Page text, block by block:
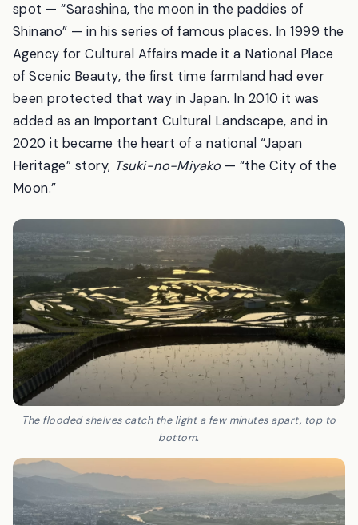
on his travels; Kobayashi Issa wrote about the moon
over these fields; and Utagawa Hiroshige drew the
spot — “Sarashina, the moon in the paddies of
Shinano” — in his series of famous places. In 1999 the
Agency for Cultural Affairs made it a National Place
of Scenic Beauty, the first time farmland had ever
been protected that way in Japan. In 2010 it was
added as an Important Cultural Landscape, and in
2020 it became the heart of a national “Japan
Moon.”
The flooded shelves catch the light a few minutes apart, top to
bottom.